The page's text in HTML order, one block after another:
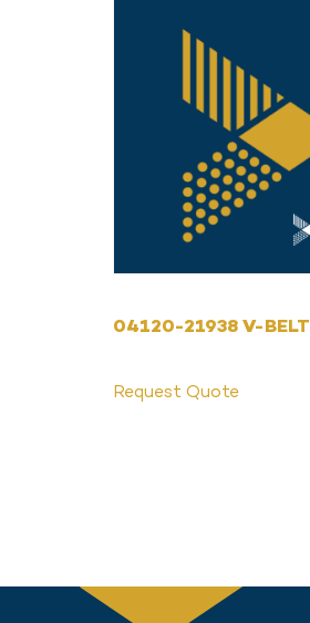
04120-21938 V-BELT
Request Quote